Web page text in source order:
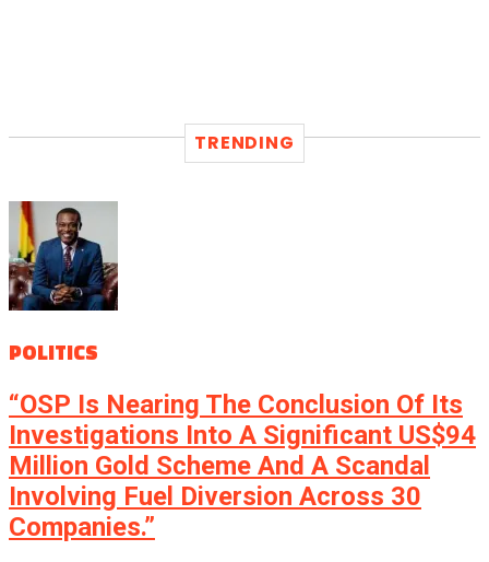
TRENDING
POLITICS
“OSP Is Nearing The Conclusion Of Its
Investigations Into A Significant US$94
Million Gold Scheme And A Scandal
Involving Fuel Diversion Across 30
Companies.”